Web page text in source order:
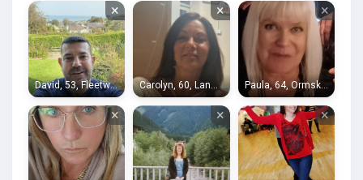
×
David, 53, Fleetwood
×
Carolyn, 60, Lancaster
×
Paula, 64, Ormskirk
× × ×